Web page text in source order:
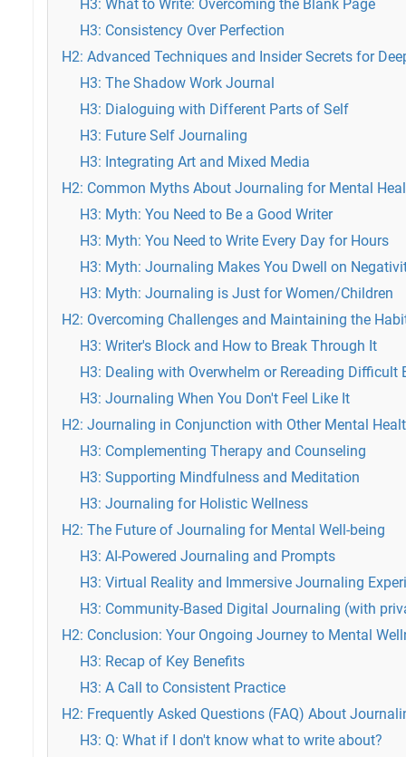
H3: What to Write: Overcoming the Blank Page
H3: Consistency Over Perfection
H2: Advanced Techniques and Insider Secrets for
H3: The Shadow Work Journal
H3: Dialoguing with Different Parts of Self
H3: Future Self Journaling
H3: Integrating Art and Mixed Media
H2: Common Myths About Journaling for Mental
H3: Myth: You Need to Be a Good Writer
H3: Myth: You Need to Write Every Day for Hours
H3: Myth: Journaling Makes You Dwell on
H3: Myth: Journaling is Just for Women/Children
H2: Overcoming Challenges and Maintaining the
H3: Writer's Block and How to Break Through It
H3: Dealing with Overwhelm or Rereading Difficult
H3: Journaling When You Don't Feel Like It
H2: Journaling in Conjunction with Other Mental
H3: Complementing Therapy and Counseling
H3: Supporting Mindfulness and Meditation
H3: Journaling for Holistic Wellness
H2: The Future of Journaling for Mental Well-being
H3: AI-Powered Journaling and Prompts
H3: Virtual Reality and Immersive Journaling
H3: Community-Based Digital Journaling (with
H2: Conclusion: Your Ongoing Journey to Mental
H3: Recap of Key Benefits
H3: A Call to Consistent Practice
H2: Frequently Asked Questions (FAQ) About
H3: Q: What if I don't know what to write about?